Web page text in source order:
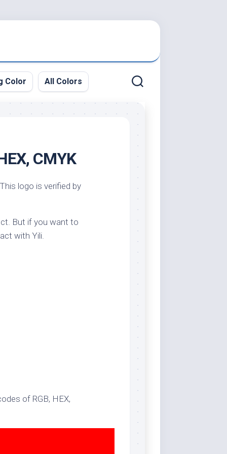
Color All Colors
CMYK
logo is verified by
But if you want to
with Yili.
of RGB, HEX,